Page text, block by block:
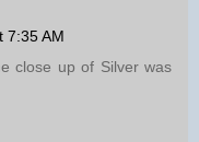
7:35 AM
close up of Silver was